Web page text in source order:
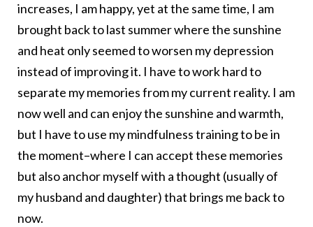
increases, I am happy, yet at the same time, I am
brought back to last summer where the sunshine
and heat only seemed to worsen my depression
instead of improving it. I have to work hard to
separate my memories from my current reality. I am
now well and can enjoy the sunshine and warmth,
but I have to use my mindfulness training to be in
the moment–where I can accept these memories
but also anchor myself with a thought (usually of
my husband and daughter) that brings me back to
now.